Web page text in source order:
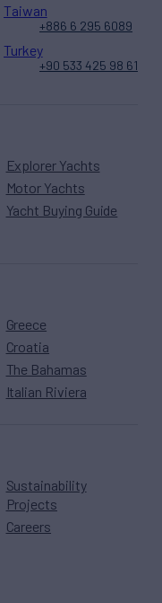
Explorer Yachts
Motor Yachts
Yacht Buying Guide
Greece
Croatia
The Bahamas
Italian Riviera
Sustainability
Projects
Careers
Taiwan
+886 6 295 6089
Turkey
+90 533 425 98 61